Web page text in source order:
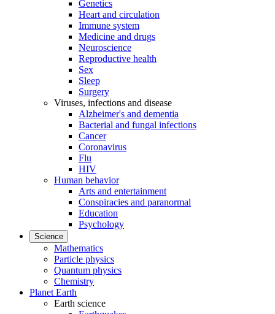
Genetics
Heart and circulation
Immune system
Medicine and drugs
Neuroscience
Reproductive health
Sex
Sleep
Surgery
Viruses, infections and disease
Alzheimer's and dementia
Bacterial and fungal infections
Cancer
Coronavirus
Flu
HIV
Human behavior
Arts and entertainment
Conspiracies and paranormal
Education
Psychology
Science
Mathematics
Particle physics
Quantum physics
Chemistry
Planet Earth
Earth science